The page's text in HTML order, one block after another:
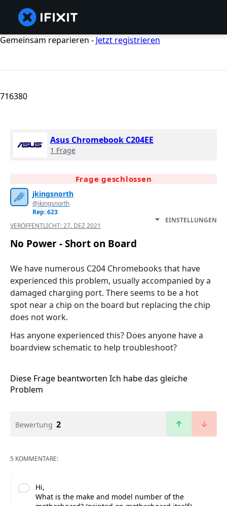
Gemeinsam reparieren - Jetzt registrieren
716380
Asus Chromebook C204EE
1 Frage
Frage geschlossen
jkingsnorth
@jkingsnorth
Rep: 623
VERÖFFENTLICHT:27. DEZ 2021
EINSTELLUNGEN
No Power - Short on Board
We have numerous C204 Chromebooks that have
experienced this problem, usually accompanied by a
damaged charging port. There seems to be a hot
spot near a chip on the board but replacing the chip
does not work.
Has anyone experienced this? Does anyone have a
boardview schematic to help troubleshoot?
Diese Frage beantworten Ich habe das gleiche
Problem
Bewertung 2
5 KOMMENTARE:
Hi,
What is the make and model number of the